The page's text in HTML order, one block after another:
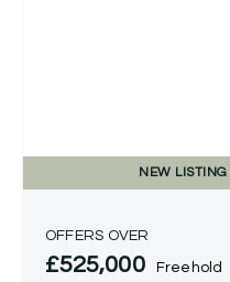
NEW LISTING
OFFERS OVER
£525,000 Freehold